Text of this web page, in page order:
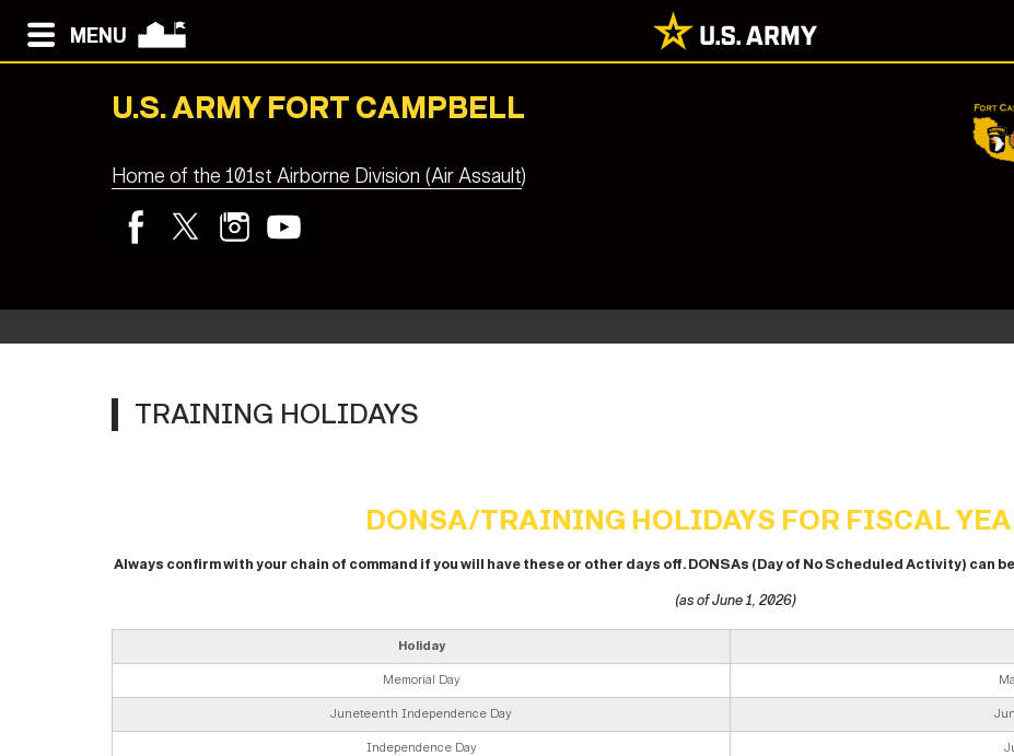
MENU
U.S. ARMY FORT CAMPBELL
Home of the 101st Airborne Division (Air Assault)
TRAINING HOLIDAYS
DONSA/TRAINING HOLIDAYS FOR FISCAL
Always confirm with your chain of command if you will have these or other days off. DONSAs (Day of No Scheduled Activity) can
(as of June 1, 2026)
Holiday
Memorial Day
Juneteenth Independence Day
Independence Day